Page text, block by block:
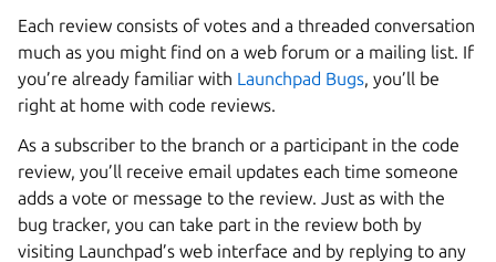
Each review consists of votes and a threaded conversation
much as you might find on a web forum or a mailing list. If
you’re already familiar with Launchpad Bugs, you’ll be
right at home with code reviews.
As a subscriber to the branch or a participant in the code
review, you’ll receive email updates each time someone
adds a vote or message to the review. Just as with the
bug tracker, you can take part in the review both by
visiting Launchpad’s web interface and by replying to any